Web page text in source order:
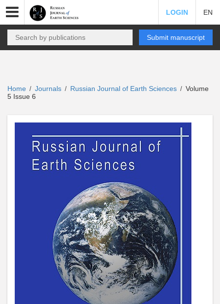
LOGIN EN
Submit manuscript
Home / Journals / Russian Journal of Earth Sciences / Volume
5 Issue 6